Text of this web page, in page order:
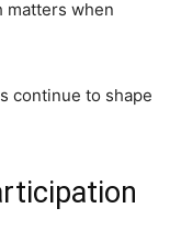
matters when
continue to shape